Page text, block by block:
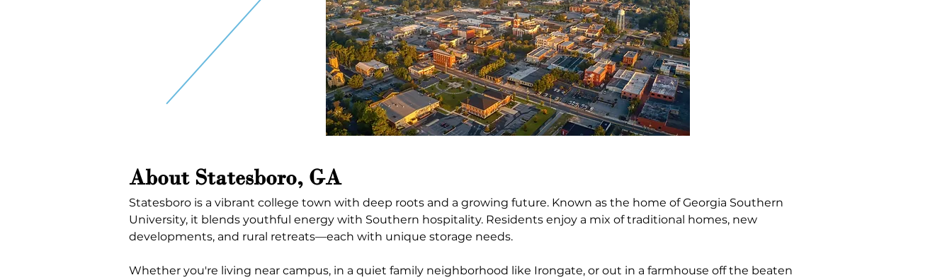
About Statesboro, GA
Statesboro is a vibrant college town with deep roots and a growing future. Known as the home of Georgia Southern
University, it blends youthful energy with Southern hospitality. Residents enjoy a mix of traditional homes, new
developments, and rural retreats—each with unique storage needs.
Whether you're living near campus, in a quiet family neighborhood like Irongate, or out in a farmhouse off the beaten